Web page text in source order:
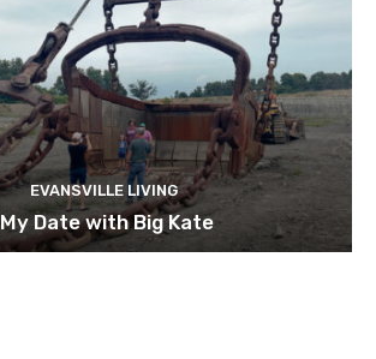
EVANSVILLE LIVING
My Date with Big Kate